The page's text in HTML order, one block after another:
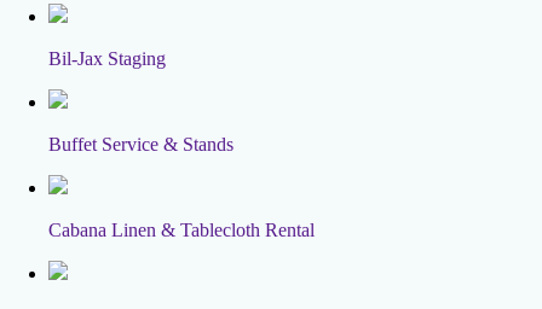
Bil-Jax Staging
Buffet Service & Stands
Cabana Linen & Tablecloth Rental